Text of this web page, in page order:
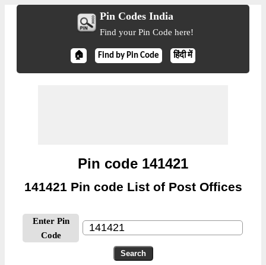
Pin Codes India
Find your Pin Code here!
🏠 Find by Pin Code हिंदी में
Pin code 141421
141421 Pin code List of Post Offices
Enter Pin
Code